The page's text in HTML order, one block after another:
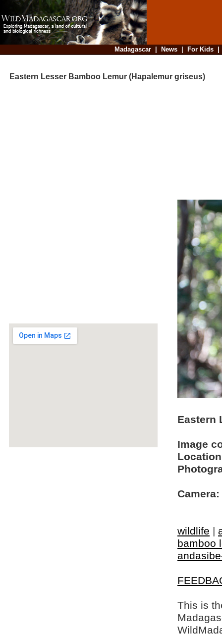
Madagascar| News| For Kids
Eastern Lesser Bamboo Lemur (Hapalemur griseus)
Eastern
Image
Camera:
wildlife |
bamboo
This is